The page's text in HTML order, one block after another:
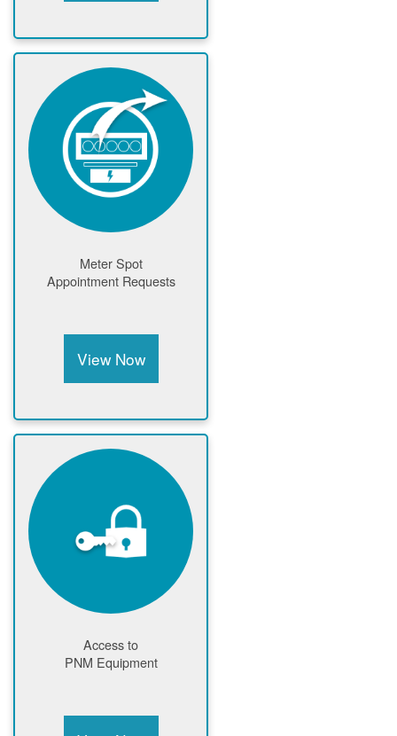
Meter Spot
Appointment Requests
View Now
Access to
PNM Equipment